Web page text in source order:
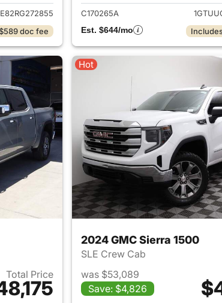
doc fee
C170265A
Est. $644/mo
Total Price
for 2026 GMC Sierra 1500
Hot
2024 GMC Sierra 1500
SLE Crew Cab
was $53,089
Save: $4,826
View